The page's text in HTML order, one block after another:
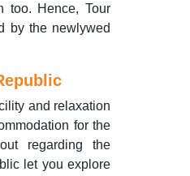
too. Hence, Tour
by the newlywed
and relaxation
for the
regarding the
let you explore